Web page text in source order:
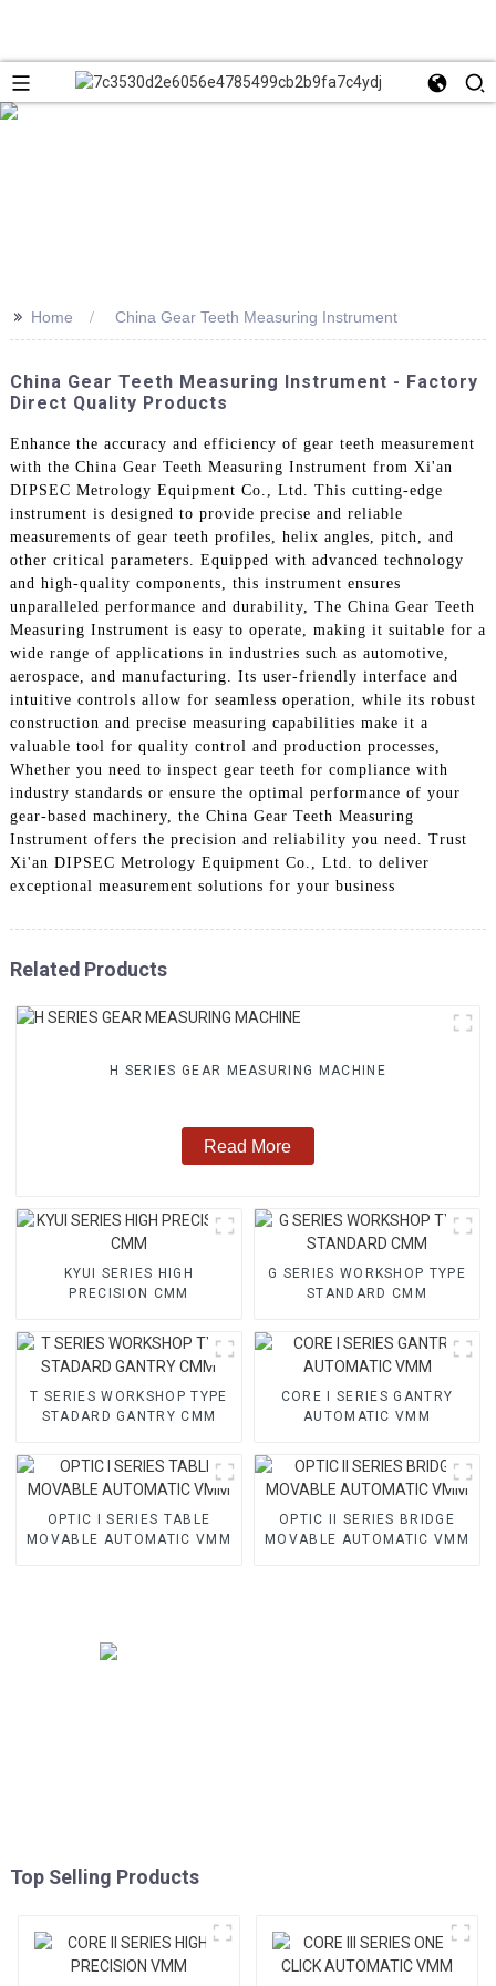
>> Home China Gear Teeth Measuring Instrument
China Gear Teeth Measuring Instrument - Factory
Direct Quality Products
Enhance the accuracy and efficiency of gear teeth measurement
with the China Gear Teeth Measuring Instrument from Xi'an
DIPSEC Metrology Equipment Co., Ltd. This cutting-edge
instrument is designed to provide precise and reliable
measurements of gear teeth profiles, helix angles, pitch, and
other critical parameters. Equipped with advanced technology
and high-quality components, this instrument ensures
unparalleled performance and durability, The China Gear Teeth
Measuring Instrument is easy to operate, making it suitable for a
wide range of applications in industries such as automotive,
aerospace, and manufacturing. Its user-friendly interface and
intuitive controls allow for seamless operation, while its robust
construction and precise measuring capabilities make it a
valuable tool for quality control and production processes,
Whether you need to inspect gear teeth for compliance with
industry standards or ensure the optimal performance of your
gear-based machinery, the China Gear Teeth Measuring
Instrument offers the precision and reliability you need. Trust
Xi'an DIPSEC Metrology Equipment Co., Ltd. to deliver
exceptional measurement solutions for your business
Related Products
H SERIES GEAR MEASURING MACHINE
Read More
KYUI SERIES HIGH
PRECISION CMM
G SERIES WORKSHOP TYPE
STANDARD CMM
T SERIES WORKSHOP TYPE
STADARD GANTRY CMM
CORE I SERIES GANTRY
AUTOMATIC VMM
OPTIC I SERIES TABLE
MOVABLE AUTOMATIC VMM
OPTIC II SERIES BRIDGE
MOVABLE AUTOMATIC VMM
Top Selling Products